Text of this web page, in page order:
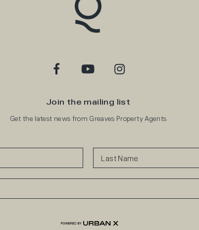
Join the mailing list
Get the latest news from Greaves Property Agents